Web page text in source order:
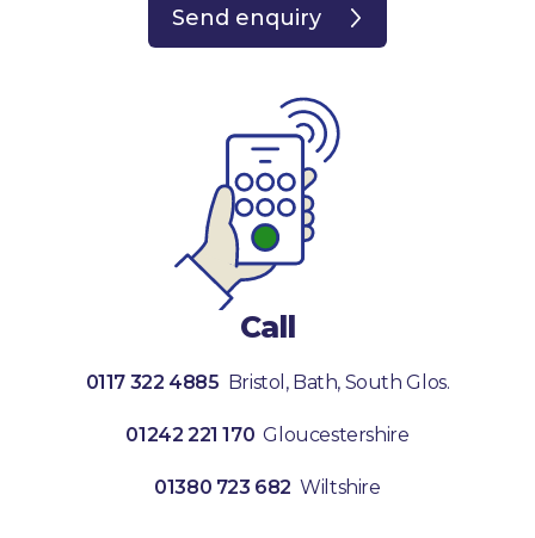
Send enquiry
Call
0117 322 4885 Bristol, Bath, South Glos.
01242 221 170 Gloucestershire
01380 723 682 Wiltshire